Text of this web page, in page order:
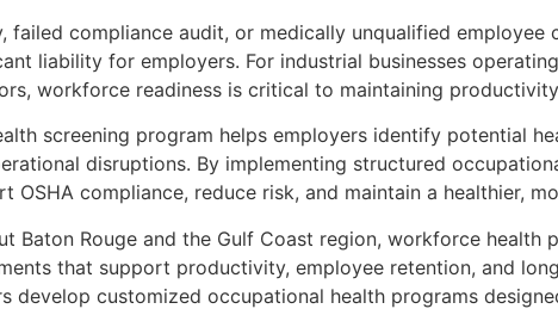
failed compliance audit, or medically unqualified employee
liability for employers. For industrial businesses
workforce readiness is critical to maintaining
screening program helps employers identify potential
disruptions. By implementing structured
OSHA compliance, reduce risk, and maintain a healthier,
Baton Rouge and the Gulf Coast region, workforce
that support productivity, employee retention, and
develop customized occupational health programs